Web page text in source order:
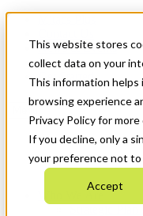
This website stores
collect data on your
This information helps
browsing experience
Privacy Policy for
If you decline, only a
your preference not
Accept
News & Events
Français
Get Started